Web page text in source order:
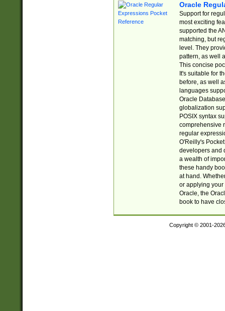
Oracle
Support for
most exciting
supported the
matching, but
level. They
pattern, as well
This concise
It's suitable for
before, as well
languages
Oracle
globalization
POSIX syntax
comprehensive
regular
O'Reilly's
developers and
a wealth of
these handy
at hand.
or applying your
Oracle, the
book to have
Copyright © 2001-